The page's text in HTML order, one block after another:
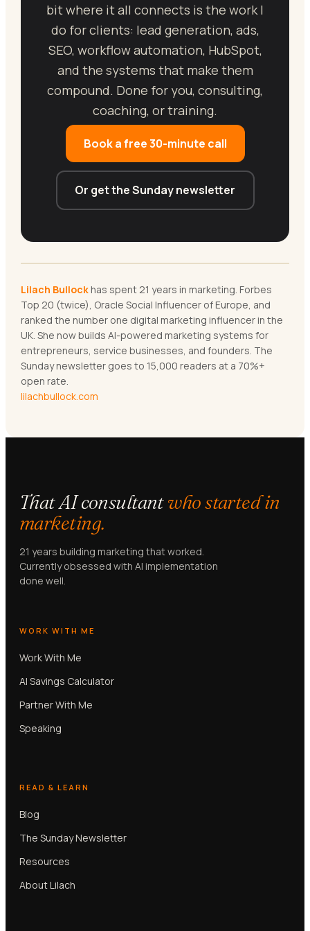
bit where it all connects is the work I
do for clients: lead generation, ads,
SEO, workflow automation, HubSpot,
and the systems that make them
compound. Done for you, consulting,
coaching, or training.
Book a free 30-minute call
Or get the Sunday newsletter
Lilach Bullock has spent 21 years in marketing. Forbes
Top 20 (twice), Oracle Social Influencer of Europe, and
ranked the number one digital marketing influencer in the
UK. She now builds AI-powered marketing systems for
entrepreneurs, service businesses, and founders. The
Sunday newsletter goes to 15,000 readers at a 70%+
open rate.
lilachbullock.com
That AI consultantwho started in
marketing.
21 years building marketing that worked.
Currently obsessed with AI implementation
done well.
WORK WITH ME
Work With Me
AI Savings Calculator
Partner With Me
Speaking
READ & LEARN
Blog
The Sunday Newsletter
Resources
About Lilach